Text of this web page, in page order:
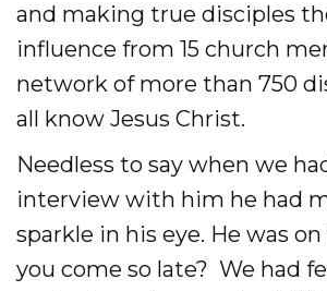
and making true disciples
influence from 15 church
network of more than 750
all know Jesus Christ.
Needless to say when we
interview with him he had
sparkle in his eye. He was
you come so late? We had